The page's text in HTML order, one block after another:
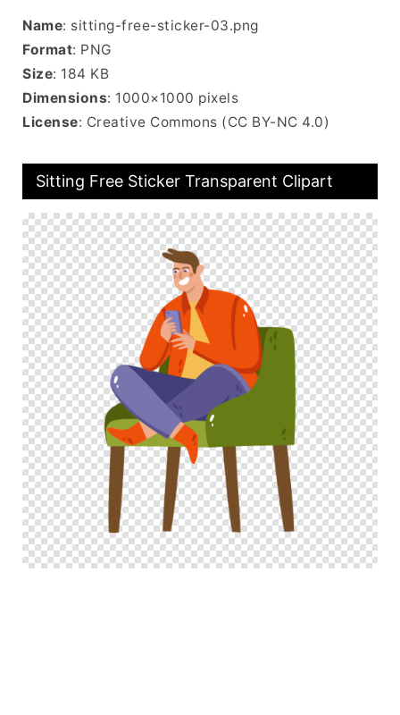
Name: sitting-free-sticker-03.png
Format: PNG
Size: 184 KB
Dimensions: 1000×1000 pixels
License: Creative Commons (CC BY-NC 4.0)
Sitting Free Sticker Transparent Clipart